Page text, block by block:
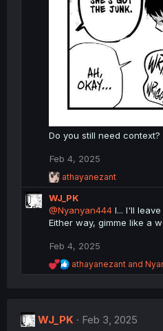
Do you still need context?
Feb 4, 2025
R
e
a
c
t
n
s
:
athayanezant
WJ_PK
@Nyanyan444 I... I'll
Either way, gimme like a
Feb 4, 2025
R
e
i
athayanezant and
WJ_PK
Feb 3, 2025